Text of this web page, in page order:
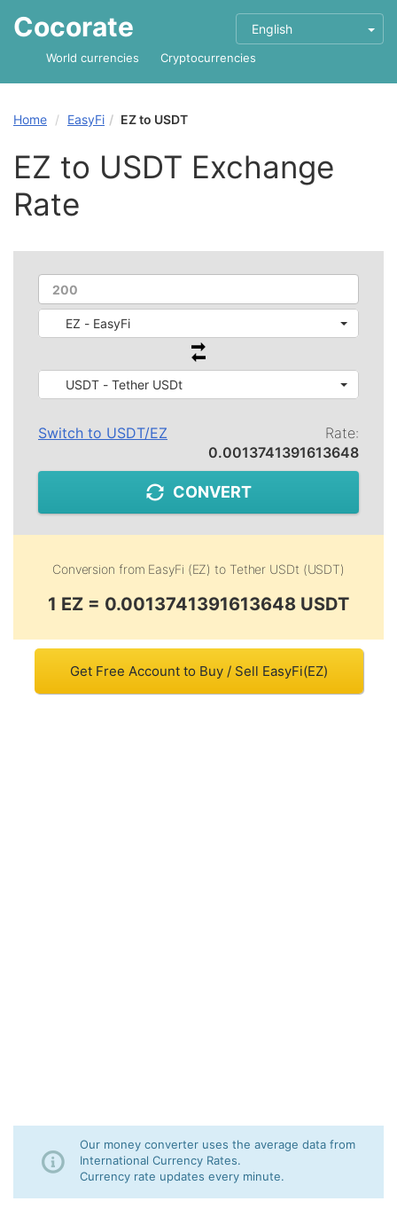
Cocorate English
World currencies Cryptocurrencies
Home EasyFi EZ to USDT
EZ to USDT Exchange
Rate
EZ - EasyFi
USDT - Tether USDt
Switch to USDT/EZ
Rate:
0.0013741391613648
CONVERT
Conversion from EasyFi (EZ) to Tether USDt (USDT)
1 EZ = 0.0013741391613648 USDT
Get Free Account to Buy / Sell EasyFi(EZ)
Our money converter uses the average data from
International Currency Rates.
Currency rate updates every minute.